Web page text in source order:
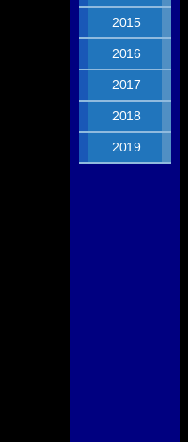
2015
2016
2017
2018
2019